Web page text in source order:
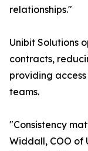
relationships."
Unibit Solutions
contracts,
providing
teams.
"Consistency
Widdall, COO of